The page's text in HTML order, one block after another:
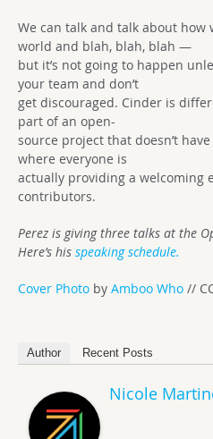
We can talk and talk about how
world and blah, blah, blah —
but it’s not going to happen
your team and don’t
get discouraged. Cinder is
part of an open-
source project that doesn’t
where everyone is
actually providing a welcoming
contributors.
Perez is giving three talks at the
Here’s his speaking schedule.
Cover Photo by Amboo Who //
Author Recent Posts
Nicole